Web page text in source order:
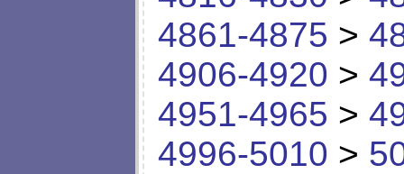
4861-4875 >
4906-4920 >
4951-4965 >
4996-5010 >